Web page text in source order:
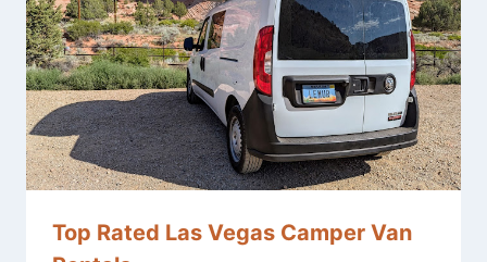
Top Rated Las Vegas Camper Van